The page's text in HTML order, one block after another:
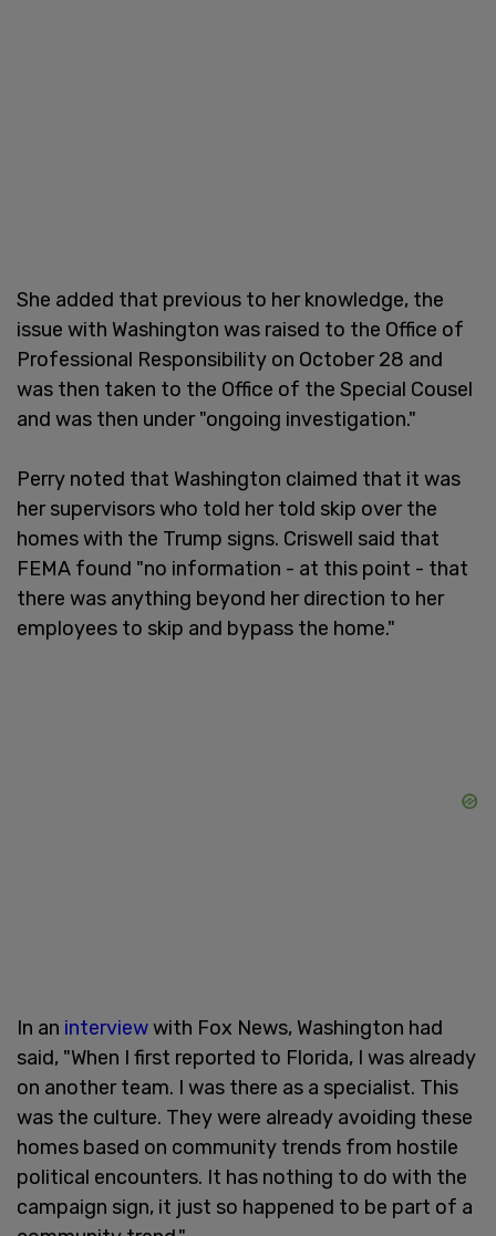
She added that previous to her knowledge, the
issue with Washington was raised to the Office of
Professional Responsibility on October 28 and
was then taken to the Office of the Special Cousel
and was then under "ongoing investigation."
Perry noted that Washington claimed that it was
her supervisors who told her told skip over the
homes with the Trump signs. Criswell said that
FEMA found "no information - at this point - that
there was anything beyond her direction to her
employees to skip and bypass the home."
In an interviewwith Fox News, Washington had
said, "When I first reported to Florida, I was already
on another team. I was there as a specialist. This
was the culture. They were already avoiding these
homes based on community trends from hostile
political encounters. It has nothing to do with the
campaign sign, it just so happened to be part of a